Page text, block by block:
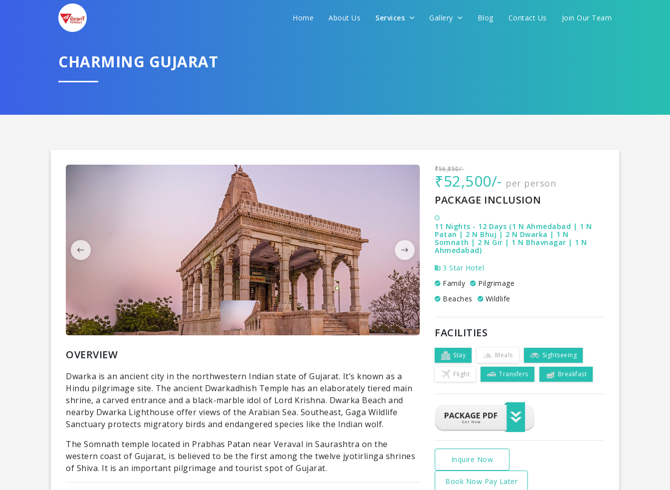
Home About Us Services Gallery Blog Contact Us Join Our Team
CHARMING GUJARAT
OVERVIEW
Dwarka is an ancient city in the northwestern Indian state of Gujarat. It’s known as a
Hindu pilgrimage site. The ancient Dwarkadhish Temple has an elaborately tiered main
shrine, a carved entrance and a black-marble idol of Lord Krishna. Dwarka Beach and
nearby Dwarka Lighthouse offer views of the Arabian Sea. Southeast, Gaga Wildlife
Sanctuary protects migratory birds and endangered species like the Indian wolf.
The Somnath temple located in Prabhas Patan near Veraval in Saurashtra on the
western coast of Gujarat, is believed to be the first among the twelve jyotirlinga shrines
of Shiva. It is an important pilgrimage and tourist spot of Gujarat.
₹56,850/-
₹52,500/- per person
PACKAGE INCLUSION
11 Nights - 12 Days (1 N Ahmedabad | 1 N
Patan | 2 N Bhuj | 2 N Dwarka | 1 N
Somnath | 2 N Gir | 1 N Bhavnagar | 1 N
Ahmedabad)
3 Star Hotel
Family
Pilgrimage
Beaches
Wildlife
FACILITIES
Stay Meals Sightseeing
Flight Transfers Breakfast
Inquire Now
Book Now Pay Later